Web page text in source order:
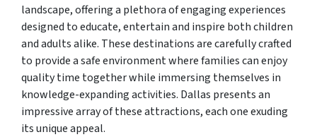
landscape, offering a plethora of engaging experiences
designed to educate, entertain and inspire both children
and adults alike. These destinations are carefully crafted
to provide a safe environment where families can enjoy
quality time together while immersing themselves in
knowledge-expanding activities. Dallas presents an
impressive array of these attractions, each one exuding
its unique appeal.